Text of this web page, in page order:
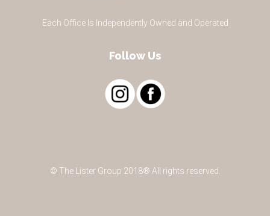
Each Office Is Independently Owned and Operated
Follow Us
© The Lister Group 2018® All rights reserved.